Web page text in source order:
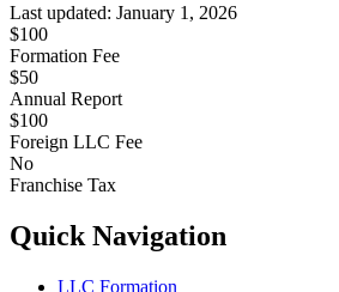
Last updated: January 1, 2026
$100
Formation Fee
$50
Annual Report
$100
Foreign LLC Fee
No
Franchise Tax
Quick Navigation
LLC Formation